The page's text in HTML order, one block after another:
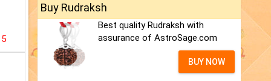
Buy Rudraksh
Best quality Rudraksh with
assurance of AstroSage.com
BUY NOW